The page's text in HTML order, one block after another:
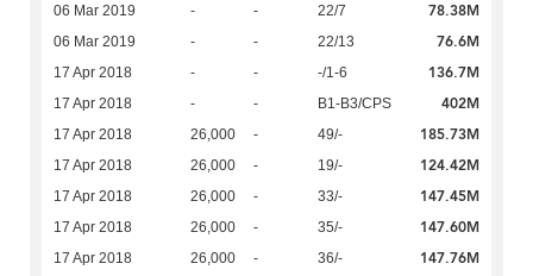
06 Mar 2019 - - 22/7 78.38M
06 Mar 2019 - - 22/13 76.6M
17 Apr 2018 - - -/1-6 136.7M
17 Apr 2018 - - B1-B3/CPS 402M
17 Apr 2018 26,000 - 49/- 185.73M
17 Apr 2018 26,000 - 19/- 124.42M
17 Apr 2018 26,000 - 33/- 147.45M
17 Apr 2018 26,000 - 35/- 147.60M
17 Apr 2018 26,000 - 36/- 147.76M